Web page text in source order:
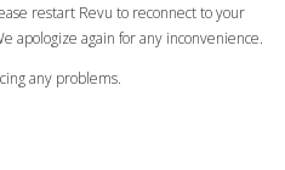
restart Revu to reconnect to your
apologize again for any inconvenience.
any problems.